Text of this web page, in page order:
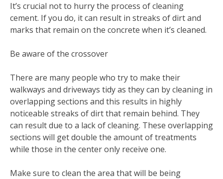
It’s crucial not to hurry the process of cleaning
cement. If you do, it can result in streaks of dirt and
marks that remain on the concrete when it’s cleaned.
Be aware of the crossover
There are many people who try to make their
walkways and driveways tidy as they can by cleaning in
overlapping sections and this results in highly
noticeable streaks of dirt that remain behind. They
can result due to a lack of cleaning. These overlapping
sections will get double the amount of treatments
while those in the center only receive one.
Make sure to clean the area that will be being